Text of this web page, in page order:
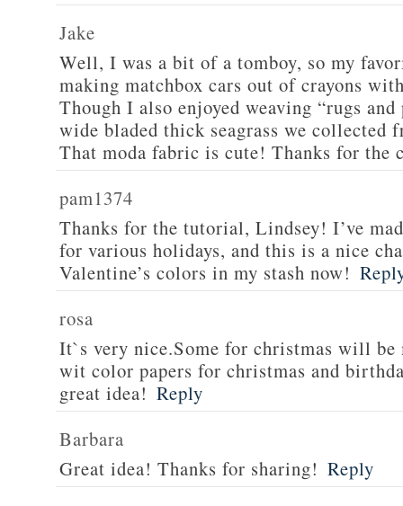
Jake
Well, I was a bit of a tomboy, so my
making matchbox cars out of crayons
Though I also enjoyed weaving “rugs
wide bladed thick seagrass we collected
That moda fabric is cute! Thanks for the
pam1374
Thanks for the tutorial, Lindsey! I’ve
for various holidays, and this is a nice
Valentine’s colors in my stash now!
rosa
It`s very nice.Some for christmas will be
wit color papers for christmas and
great idea! Reply
Barbara
Great idea! Thanks for sharing! Reply